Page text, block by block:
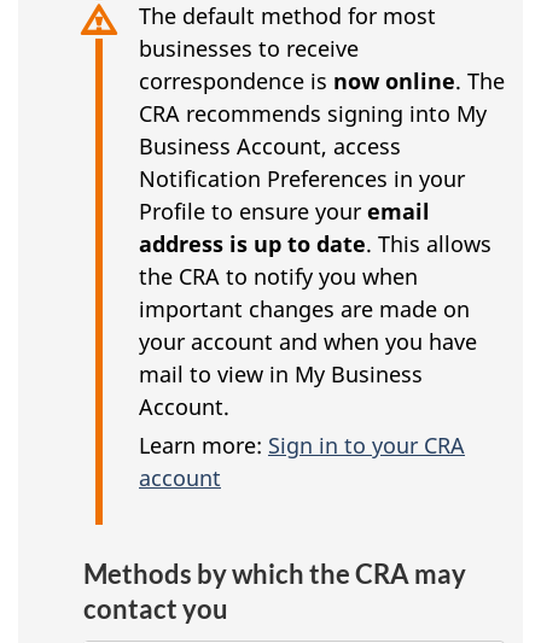
The default method for most
businesses to receive
correspondence is now online. The
CRA recommends signing into My
Business Account, access
Notification Preferences in your
Profile to ensure your email
address is up to date. This allows
the CRA to notify you when
important changes are made on
your account and when you have
mail to view in My Business
Account.
Learn more: Sign in to your CRA
account
Methods by which the CRA may
contact you